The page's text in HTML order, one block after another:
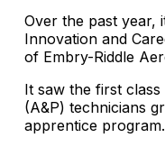
Over the past year,
Innovation and
of Embry-Riddle
It saw the first
(A&P) technicians
apprentice program.